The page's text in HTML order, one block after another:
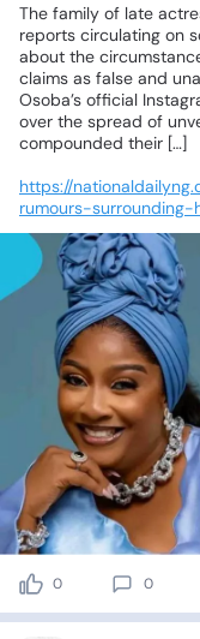
The family of late
reports circulating on
about the
claims as false and
Osoba’s official
over the spread of
compounded their […]
https://
rumours-
0 0